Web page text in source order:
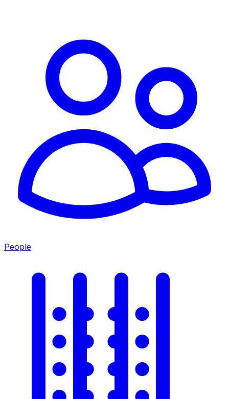
People